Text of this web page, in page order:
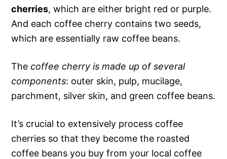
cherries, which are either bright red or purple.
And each coffee cherry contains two seeds,
which are essentially raw coffee beans.
The coffee cherry is made up of several
components: outer skin, pulp, mucilage,
parchment, silver skin, and green coffee beans.
It’s crucial to extensively process coffee
cherries so that they become the roasted
coffee beans you buy from your local coffee